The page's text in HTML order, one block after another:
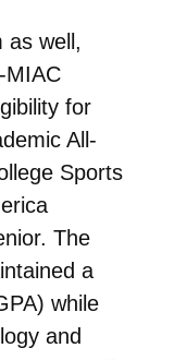
as well,
MIAC
for
All-
Sports
The
a
while
and